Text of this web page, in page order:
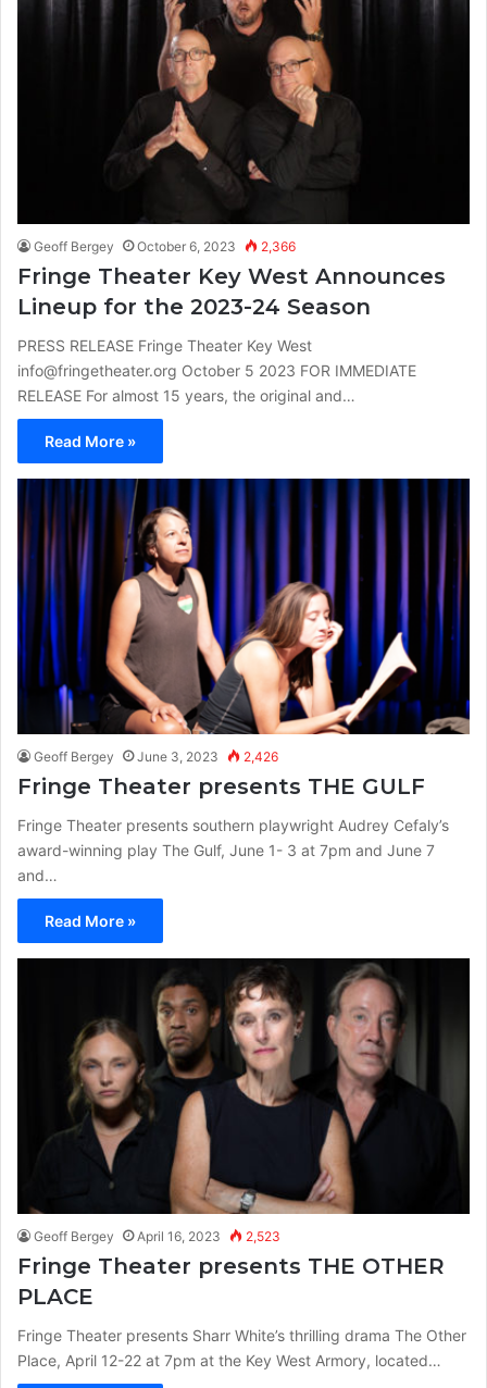
Geoff Bergey October 6, 2023 2,366
Fringe Theater Key West Announces
Lineup for the 2023-24 Season
PRESS RELEASE Fringe Theater Key West
info@fringetheater.org October 5 2023 FOR IMMEDIATE
RELEASE For almost 15 years, the original and…
Read More »
Geoff Bergey June 3, 2023 2,426
Fringe Theater presents THE GULF
Fringe Theater presents southern playwright Audrey Cefaly’s
award-winning play The Gulf, June 1- 3 at 7pm and June 7
and…
Read More »
Geoff Bergey April 16, 2023 2,523
Fringe Theater presents THE OTHER
PLACE
Fringe Theater presents Sharr White’s thrilling drama The Other
Place, April 12-22 at 7pm at the Key West Armory, located…